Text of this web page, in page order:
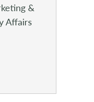
&
Affairs